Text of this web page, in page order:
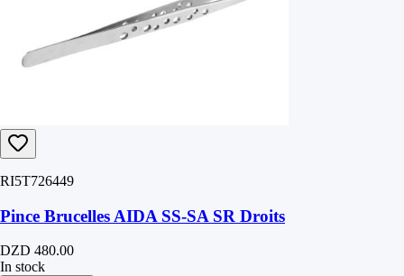
RI5T726449
Pince Brucelles AIDA SS-SA SR Droits
DZD 480.00
In stock